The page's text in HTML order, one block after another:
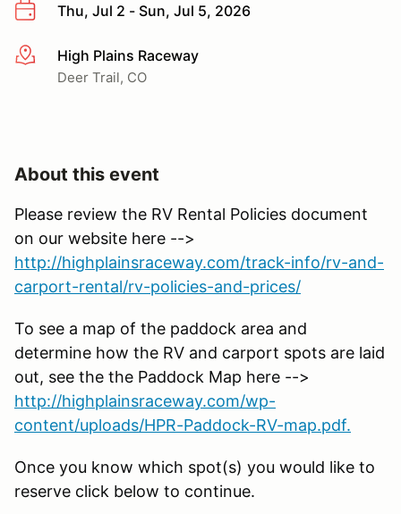
Thu, Jul 2 - Sun, Jul 5, 2026
More infoHigh Plains Raceway
Deer Trail, CO
About this event
Please review the RV Rental Policies document
on our website here -->
http://highplainsraceway.com/track-info/rv-and-
carport-rental/rv-policies-and-prices/
To see a map of the paddock area and
determine how the RV and carport spots are laid
out, see the the Paddock Map here -->
http://highplainsraceway.com/wp-
content/uploads/HPR-Paddock-RV-map.pdf.
Once you know which spot(s) you would like to
reserve click below to continue.